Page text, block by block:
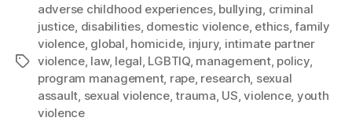
adverse childhood experiences, bullying criminal
justice disabilities, domestic violence, ethics,family
violence, global homicide, injury, intimate partner
violence, law, legal LGBTIQ, management, policy,
program management, rape, research sexual
assault sexual violence,trauma US ,violence, youth
violence